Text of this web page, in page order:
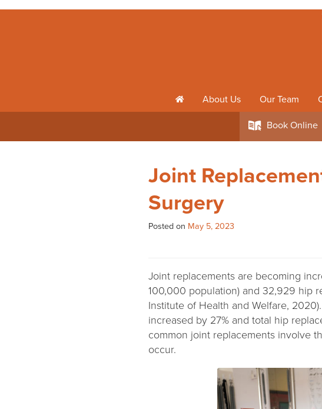
h About Us Our Team
k Book Online
Joint
Surgery
Posted on May 5, 2023
Joint replacements are becoming
100,000 population) and 32,929 hip
Institute of Health and Welfare,
increased by 27% and total hip
common joint replacements involve
occur.